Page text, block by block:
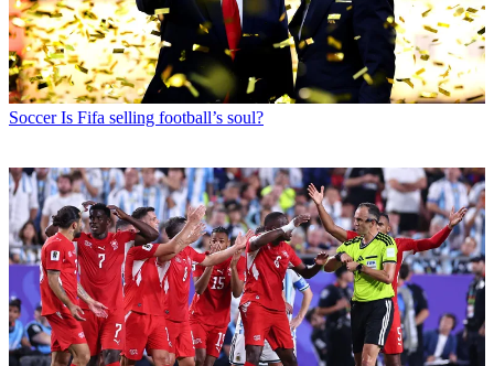
Soccer Is Fifa selling football’s soul?